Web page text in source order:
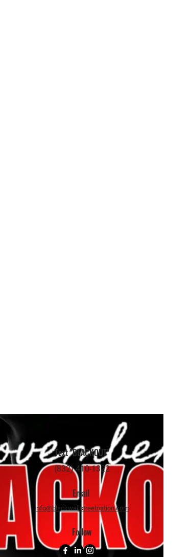
Text "BLACKOUT"
(832) 410-1322
Email
info@blackwallstreetnation.com
Follow